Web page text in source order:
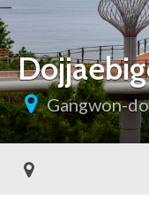
Gangwon-do